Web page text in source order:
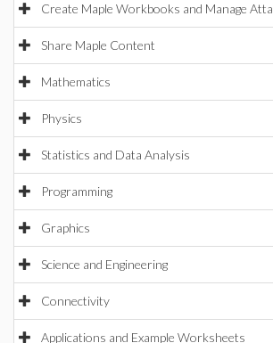
Create Maple Workbooks and Manage
Share Maple Content
Mathematics
Physics
Statistics and Data Analysis
Programming
Graphics
Science and Engineering
Connectivity
Applications and Example Worksheets